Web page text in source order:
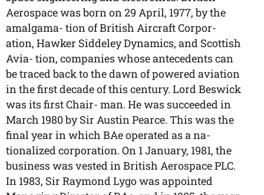
Aerospace was born on 29 April, 1977, by the
amalgama- tion of British Aircraft Corpor-
ation, Hawker Siddeley Dynamics, and Scottish
Avia- tion, companies whose antecedents can
be traced back to the dawn of powered aviation
in the first decade of this century. Lord Beswick
was its first Chair- man. He was succeeded in
March 1980 by Sir Austin Pearce. This was the
final year in which BAe operated as a na-
tionalized corporation. On 1 January, 1981, the
business was vested in British Aerospace PLC.
In 1983, Sir Raymond Lygo was appointed